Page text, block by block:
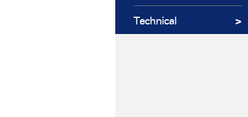
Technical